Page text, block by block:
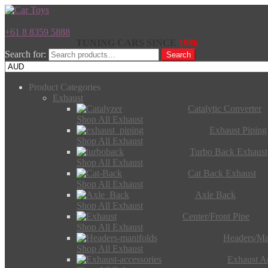
+61 8 8359 5888
1986
Search for:
Search
Product Categories
Exhaust
Catalytic Converter
Shop All Exhaust
Exhaust Piping
Shop All Exhaust
Turbo Back Exhaust
Shop All Exhaust
Cat Back Exhaust
Shop All Exhaust
Axle Back
Shop All Exhaust
Center/Front Pipe
Shop All Exhaust
Headers/
Shop All Exhaust
Exhaust